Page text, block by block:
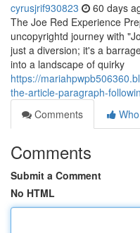
cyrusjrif930823 60 days
The Joe Red Experience
uncopyrightd journey with
just a diversion; it's a
into a landscape of quirky
https://
the-article-paragraph-
Comments
Comments
Submit a Comment
No HTML